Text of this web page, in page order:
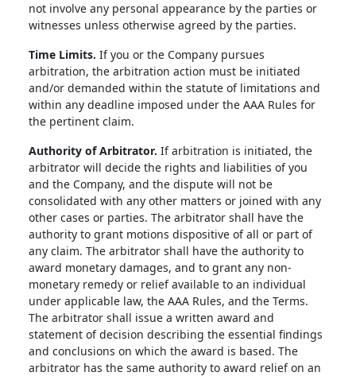
not involve any personal appearance by the parties or
witnesses unless otherwise agreed by the parties.
Time Limits. If you or the Company pursues
arbitration, the arbitration action must be initiated
and/or demanded within the statute of limitations and
within any deadline imposed under the AAA Rules for
the pertinent claim.
Authority of Arbitrator. If arbitration is initiated, the
arbitrator will decide the rights and liabilities of you
and the Company, and the dispute will not be
consolidated with any other matters or joined with any
other cases or parties. The arbitrator shall have the
authority to grant motions dispositive of all or part of
any claim. The arbitrator shall have the authority to
award monetary damages, and to grant any non-
monetary remedy or relief available to an individual
under applicable law, the AAA Rules, and the Terms.
The arbitrator shall issue a written award and
statement of decision describing the essential findings
and conclusions on which the award is based. The
arbitrator has the same authority to award relief on an